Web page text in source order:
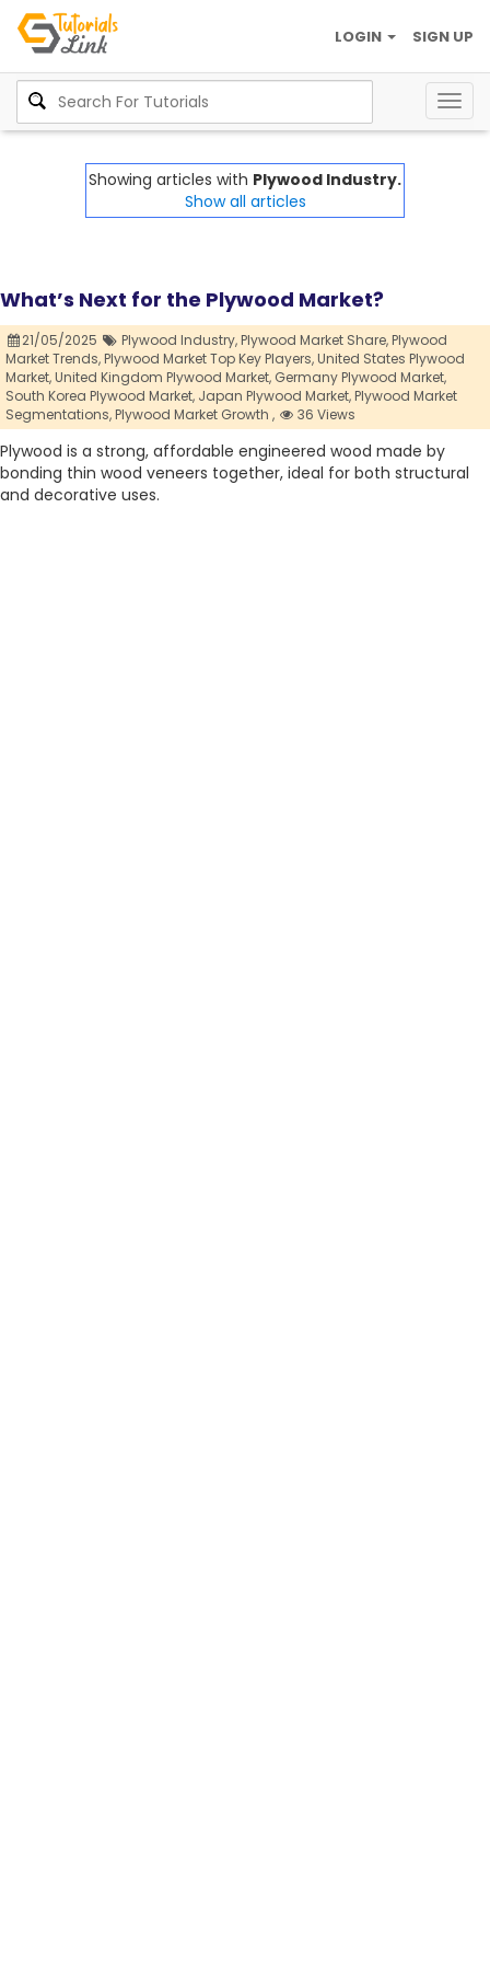
SIGN UP
LOGIN
Showing articles with Plywood Industry.
Show all articles
What’s Next for the Plywood Market?
21/05/2025 Plywood Industry,Plywood Market Share,Plywood
Market Trends,Plywood Market Top Key Players,United States Plywood
Market,United Kingdom Plywood Market, Germany Plywood Market,
South Korea Plywood Market, Japan Plywood Market,Plywood Market
Segmentations,Plywood Market Growth , 36 Views
Plywood is a strong, affordable engineered wood made by
bonding thin wood veneers together, ideal for both structural
and decorative uses.